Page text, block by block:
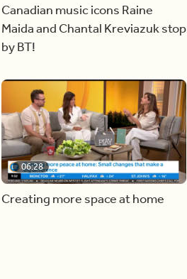
Canadian music icons Raine
Maida and Chantal Kreviazuk stop
by BT!
06:28
Creating more space at home